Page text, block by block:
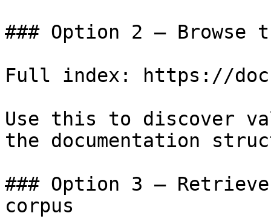
### Option 2 — Browse
Full index: https://
Use this to discover
the documentation
### Option 3 —
corpus